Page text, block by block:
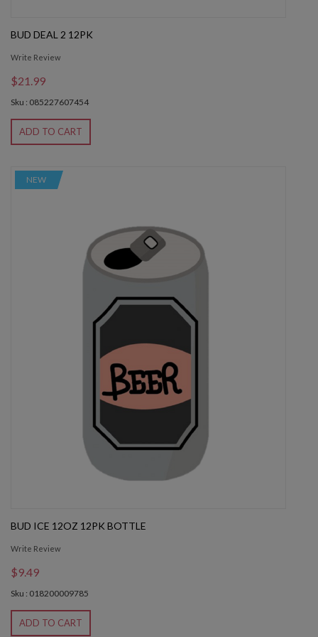
BUD DEAL 2 12PK
Write Review
$21.99
Sku : 085227607454
ADD TO CART
NEW
BUD ICE 12OZ 12PK BOTTLE
Write Review
$9.49
Sku : 018200009785
ADD TO CART